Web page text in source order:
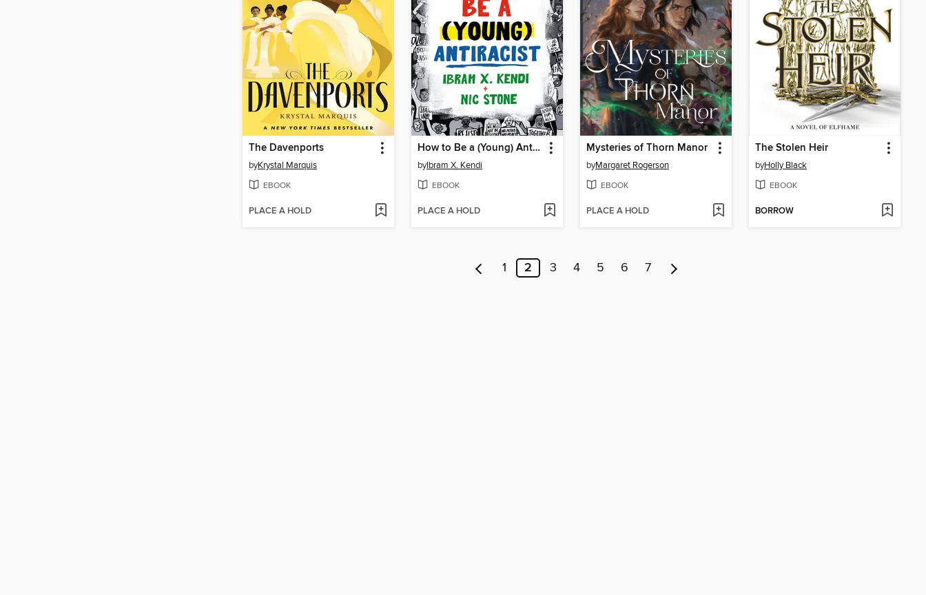
The Davenports
byKrystal Marquis
EBOOK
PLACE A HOLD
How to Be a (Young) Antiracist
byIbram X. Kendi
EBOOK
PLACE A HOLD
Mysteries of Thorn Manor
byMargaret Rogerson
EBOOK
PLACE A HOLD
The Stolen Heir
byHolly Black
EBOOK
BORROW
1 2 3 4 5 6 7